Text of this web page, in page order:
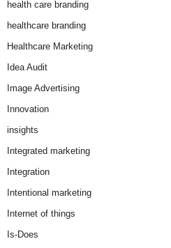
health care branding
healthcare branding
Healthcare Marketing
Idea Audit
Image Advertising
Innovation
insights
Integrated marketing
Integration
Intentional marketing
Internet of things
Is-Does